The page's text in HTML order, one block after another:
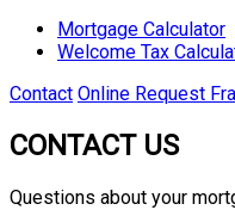
Mortgage Calculator
Welcome Tax
Contact Online Request
CONTACT US
Questions about your